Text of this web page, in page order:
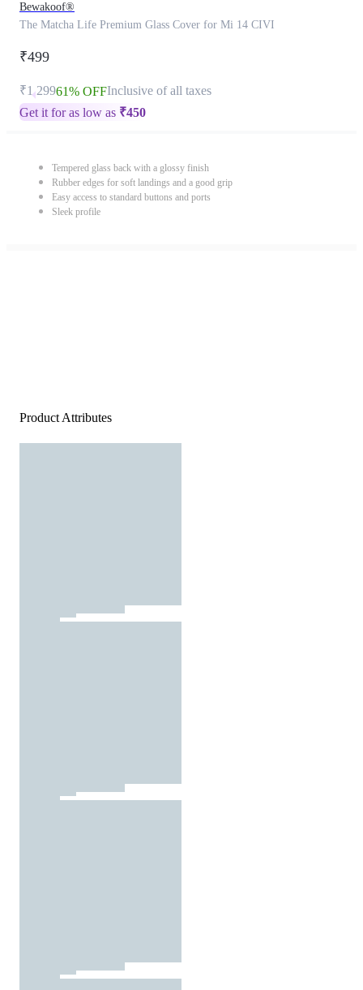
Bewakoof®
The Matcha Life Premium Glass Cover for Mi 14 CIVI
₹499
₹1,29961% OFFInclusive of all taxes
Get it for as low as ₹450
Tempered glass back with a glossy finish
Rubber edges for soft landings and a good grip
Easy access to standard buttons and ports
Sleek profile
Product Attributes